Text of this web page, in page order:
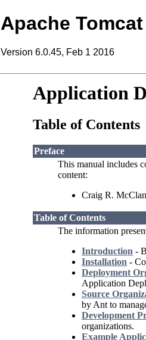
Apache Tomcat
Version 6.0.45, Feb 1 2016
Application
Table of Contents
Preface
This manual includes
content:
Craig R.
Table of Contents
The information
Introduction -
Installation -
Deployment
Application
Source
by Ant to
Development
organizations.
Example